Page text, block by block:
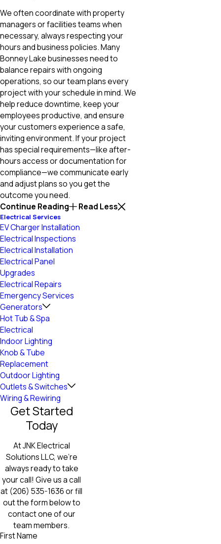
We often coordinate with property
managers or facilities teams when
necessary, always respecting your
hours and business policies. Many
Bonney Lake businesses need to
balance repairs with ongoing
operations, so our team plans every
project with your schedule in mind. We
help reduce downtime, keep your
employees productive, and ensure
your customers experience a safe,
inviting environment. If your project
has special requirements—like after-
hours access or documentation for
compliance—we communicate early
and adjust plans so you get the
outcome you need.
Continue Reading
Read Less
Electrical Services
EV Charger Installation
Electrical Inspections
Electrical Installation
Electrical Panel
Upgrades
Electrical Repairs
Emergency Services
Generators
Hot Tub & Spa
Electrical
Indoor Lighting
Knob & Tube
Replacement
Outdoor Lighting
Outlets & Switches
Wiring & Rewiring
Get Started
Today
At JNK Electrical
Solutions LLC, we're
always ready to take
your call! Give us a call
at (206) 535-1636or fill
out the form below to
contact one of our
team members.
First Name